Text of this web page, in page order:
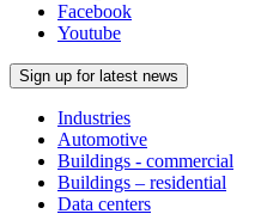
Facebook
Youtube
Sign up for latest news
Industries
Automotive
Buildings - commercial
Buildings – residential
Data centers